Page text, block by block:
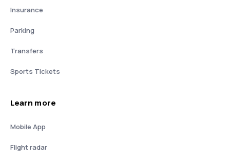
Insurance
Parking
Transfers
Sports Tickets
Learn more
Mobile App
Flight radar